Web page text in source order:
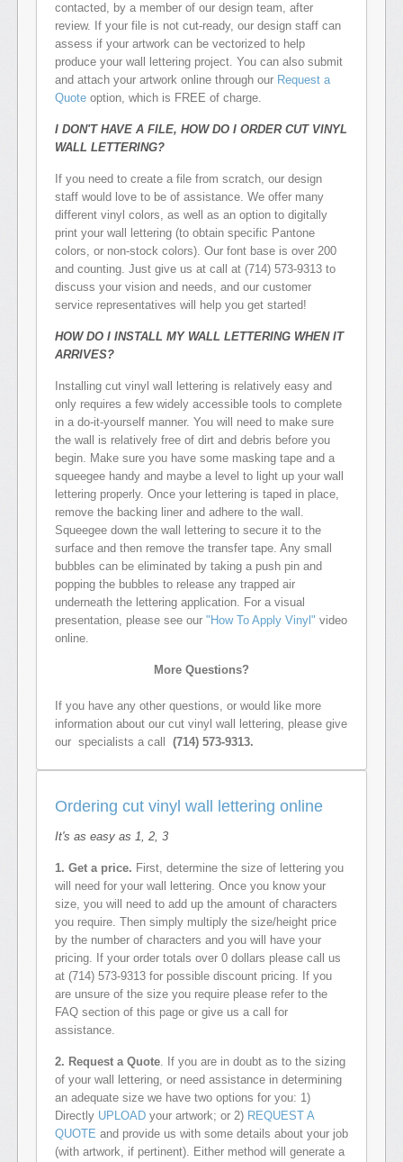
contacted, by a member of our design team, after
review. If your file is not cut-ready, our design staff can
assess if your artwork can be vectorized to help
produce your wall lettering project. You can also submit
and attach your artwork online through our Request a
Quote option, which is FREE of charge.
I DON'T HAVE A FILE, HOW DO I ORDER CUT VINYL
WALL LETTERING?
If you need to create a file from scratch, our design
staff would love to be of assistance. We offer many
different vinyl colors, as well as an option to digitally
print your wall lettering (to obtain specific Pantone
colors, or non-stock colors). Our font base is over 200
and counting. Just give us at call at (714) 573-9313 to
discuss your vision and needs, and our customer
service representatives will help you get started!
HOW DO I INSTALL MY WALL LETTERING WHEN IT
ARRIVES?
Installing cut vinyl wall lettering is relatively easy and
only requires a few widely accessible tools to complete
in a do-it-yourself manner. You will need to make sure
the wall is relatively free of dirt and debris before you
begin. Make sure you have some masking tape and a
squeegee handy and maybe a level to light up your wall
lettering properly. Once your lettering is taped in place,
remove the backing liner and adhere to the wall.
Squeegee down the wall lettering to secure it to the
surface and then remove the transfer tape. Any small
bubbles can be eliminated by taking a push pin and
popping the bubbles to release any trapped air
underneath the lettering application. For a visual
presentation, please see our "How To Apply Vinyl" video
online.
More Questions?
If you have any other questions, or would like more
information about our cut vinyl wall lettering, please give
our specialists a call (714) 573-9313.
Ordering cut vinyl wall lettering online
It's as easy as 1, 2, 3
1. Get a price. First, determine the size of lettering you
will need for your wall lettering. Once you know your
size, you will need to add up the amount of characters
you require. Then simply multiply the size/height price
by the number of characters and you will have your
pricing. If your order totals over 0 dollars please call us
at (714) 573-9313 for possible discount pricing. If you
are unsure of the size you require please refer to the
FAQ section of this page or give us a call for
assistance.
2. Request a Quote. If you are in doubt as to the sizing
of your wall lettering, or need assistance in determining
an adequate size we have two options for you: 1)
Directly UPLOAD your artwork; or 2) REQUEST A
QUOTE and provide us with some details about your job
(with artwork, if pertinent). Either method will generate a